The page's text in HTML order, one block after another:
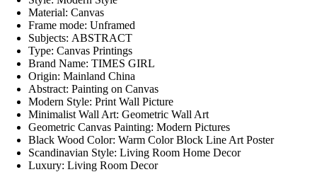
Material: Canvas
Frame mode: Unframed
Subjects: ABSTRACT
Type: Canvas Printings
Brand Name: TIMES GIRL
Origin: Mainland China
Abstract: Painting on Canvas
Modern Style: Print Wall Picture
Minimalist Wall Art: Geometric Wall Art
Geometric Canvas Painting: Modern Pictures
Black Wood Color: Warm Color Block Line Art Poster
Scandinavian Style: Living Room Home Decor
Luxury: Living Room Decor